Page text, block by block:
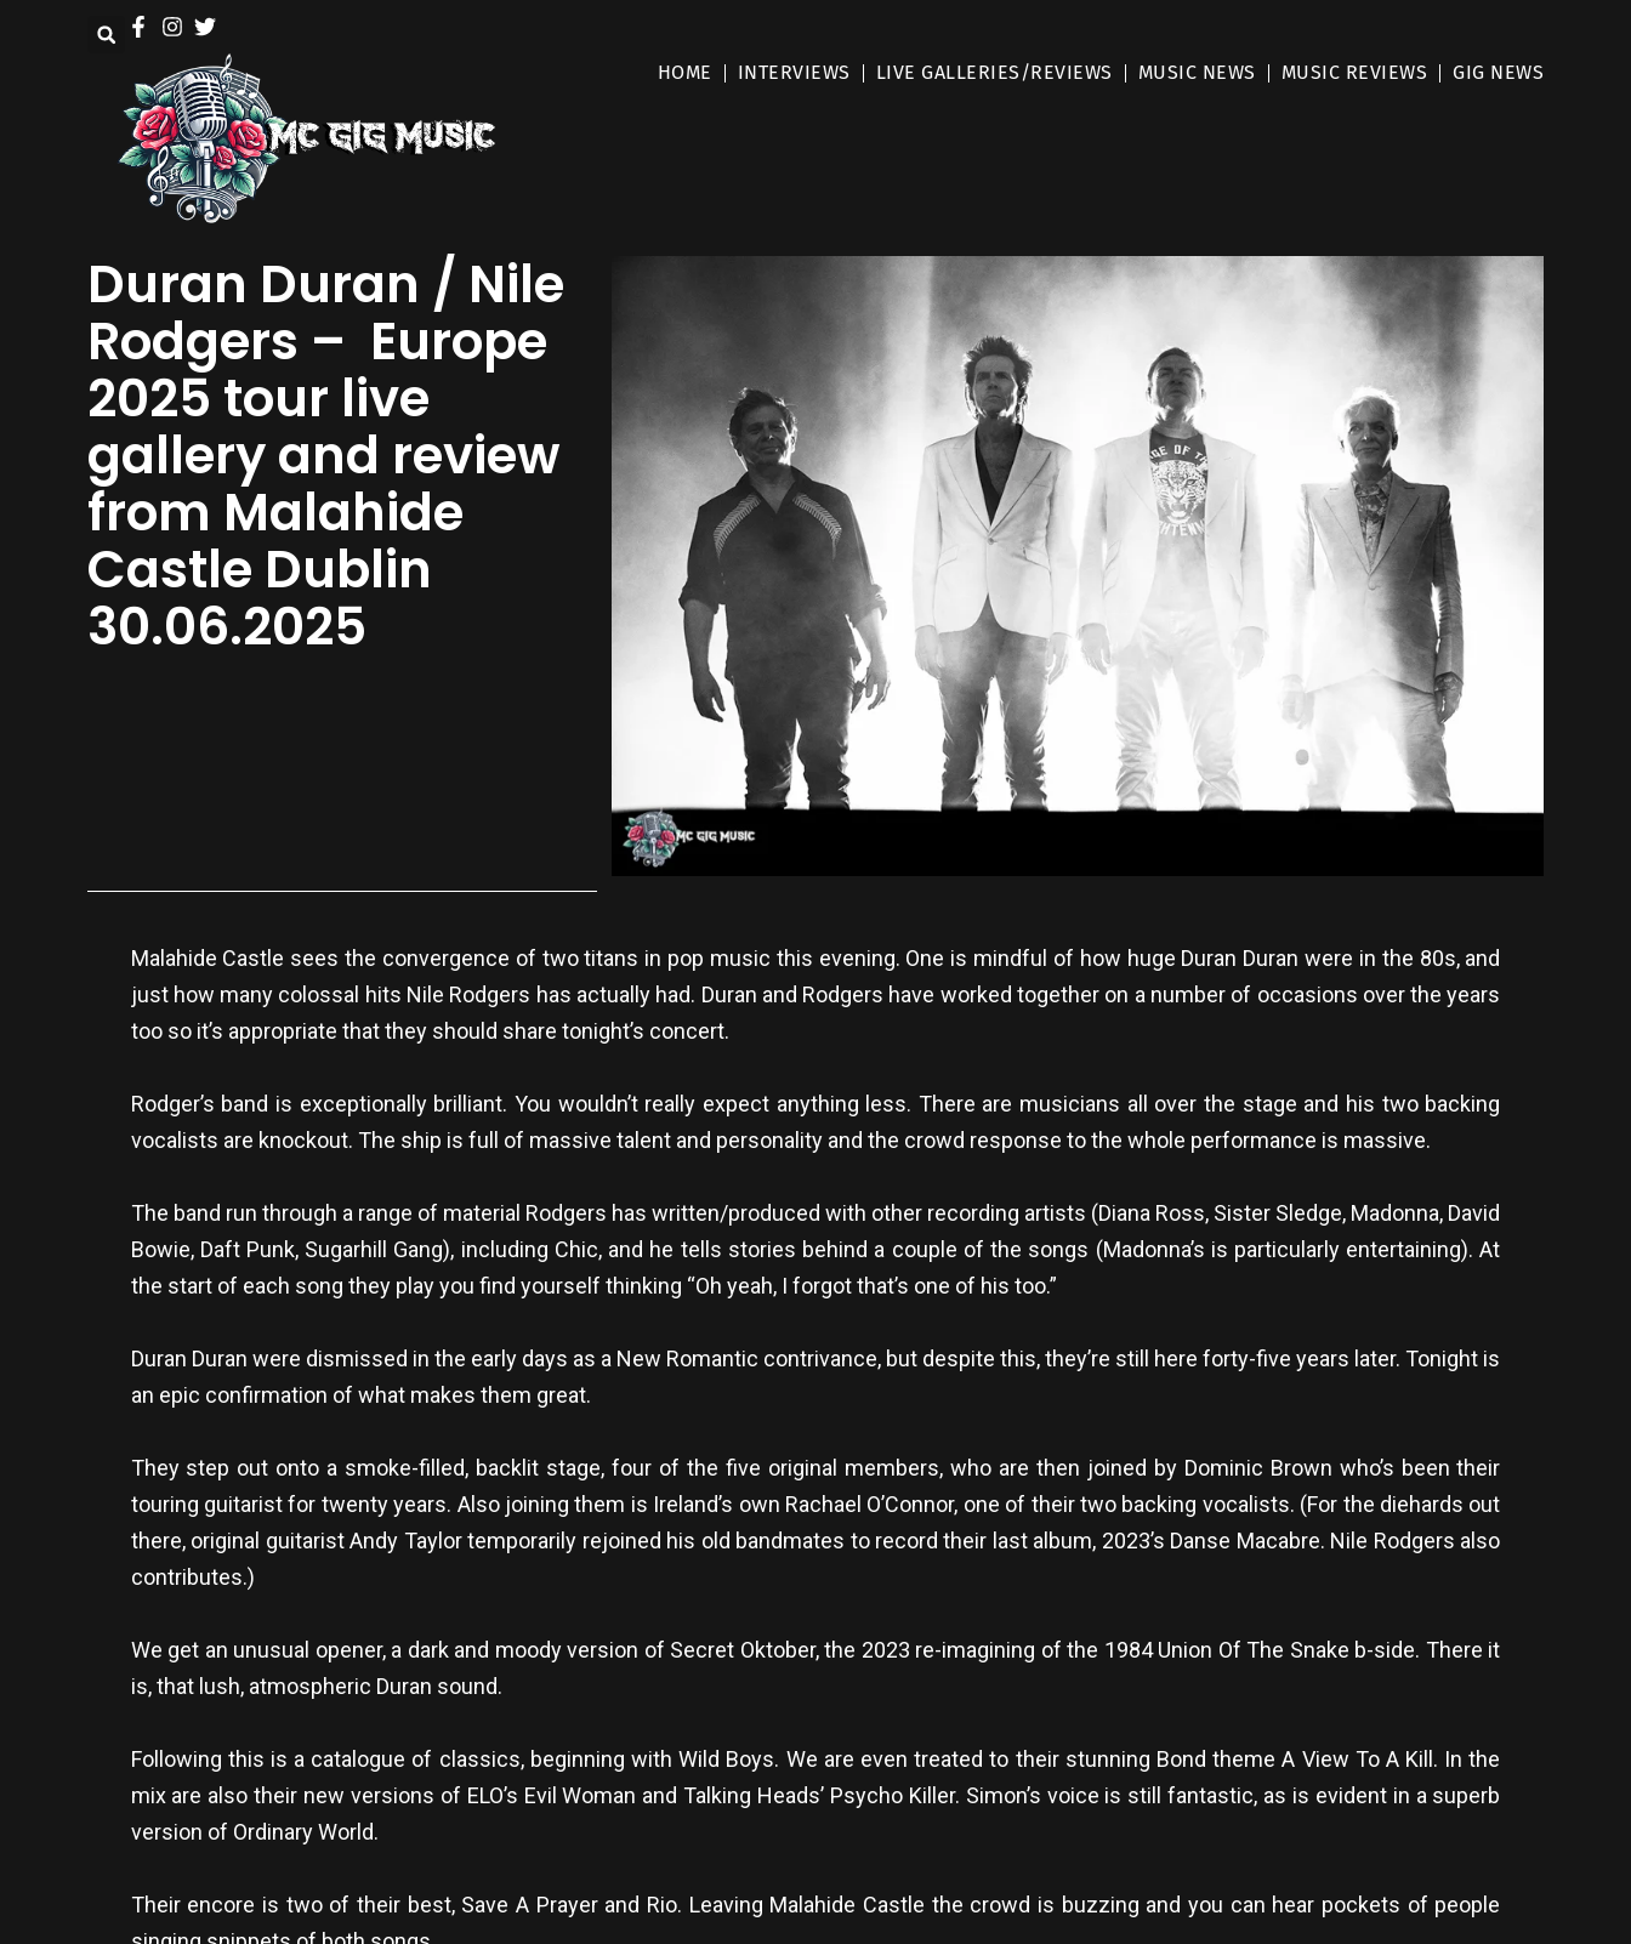
HOME INTERVIEWS LIVE GALLERIES/REVIEWS MUSIC NEWS MUSIC REVIEWS GIG NEWS
Duran Duran / Nile
Rodgers – Europe
2025 tour live
gallery and review
from Malahide
Castle Dublin
30.06.2025
Malahide Castle sees the convergence of two titans in pop music this evening. One is mindful of how huge Duran Duran were in the 80s, and
just how many colossal hits Nile Rodgers has actually had. Duran and Rodgers have worked together on a number of occasions over the years
too so it’s appropriate that they should share tonight’s concert.
Rodger’s band is exceptionally brilliant. You wouldn’t really expect anything less. There are musicians all over the stage and his two backing
vocalists are knockout. The ship is full of massive talent and personality and the crowd response to the whole performance is massive.
The band run through a range of material Rodgers has written/produced with other recording artists (Diana Ross, Sister Sledge, Madonna, David
Bowie, Daft Punk, Sugarhill Gang), including Chic, and he tells stories behind a couple of the songs (Madonna’s is particularly entertaining). At
the start of each song they play you find yourself thinking “Oh yeah, I forgot that’s one of his too.”
Duran Duran were dismissed in the early days as a New Romantic contrivance, but despite this, they’re still here forty-five years later. Tonight is
an epic confirmation of what makes them great.
They step out onto a smoke-filled, backlit stage, four of the five original members, who are then joined by Dominic Brown who’s been their
touring guitarist for twenty years. Also joining them is Ireland’s own Rachael O’Connor, one of their two backing vocalists. (For the diehards out
there, original guitarist Andy Taylor temporarily rejoined his old bandmates to record their last album, 2023’s Danse Macabre. Nile Rodgers also
contributes.)
We get an unusual opener, a dark and moody version of Secret Oktober, the 2023 re-imagining of the 1984 Union Of The Snake b-side. There it
is, that lush, atmospheric Duran sound.
Following this is a catalogue of classics, beginning with Wild Boys. We are even treated to their stunning Bond theme A View To A Kill. In the
mix are also their new versions of ELO’s Evil Woman and Talking Heads’ Psycho Killer. Simon’s voice is still fantastic, as is evident in a superb
version of Ordinary World.
Their encore is two of their best, Save A Prayer and Rio. Leaving Malahide Castle the crowd is buzzing and you can hear pockets of people